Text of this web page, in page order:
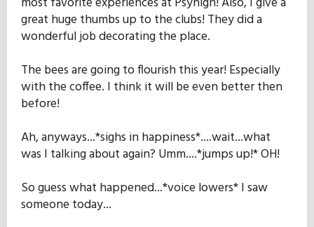
great huge thumbs up to the clubs! They did a
wonderful job decorating the place.
The bees are going to flourish this year! Especially
with the coffee. I think it will be even better then
before!
Ah, anyways...*sighs in happiness*....wait...what
was I talking about again? Umm....*jumps up!* OH!
So guess what happened...*voice lowers* I saw
someone today...